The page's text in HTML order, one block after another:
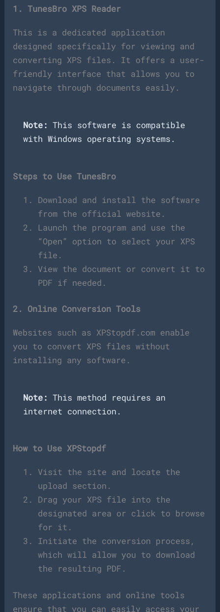
1. TunesBro XPS Reader
This is a dedicated application
designed specifically for viewing and
converting XPS files. It offers a user-
friendly interface that allows you to
navigate through documents easily.
Note: This software is compatible
with Windows operating systems.
Steps to Use TunesBro
Download and install the software
from the official website.
Launch the program and use the
“Open” option to select your XPS
file.
View the document or convert it to
PDF if needed.
2. Online Conversion Tools
Websites such as XPStopdf.com enable
you to convert XPS files without
installing any software.
Note: This method requires an
internet connection.
How to Use XPStopdf
Visit the site and locate the
upload section.
Drag your XPS file into the
designated area or click to browse
for it.
Initiate the conversion process,
which will allow you to download
the resulting PDF.
These applications and online tools
ensure that you can easily access your